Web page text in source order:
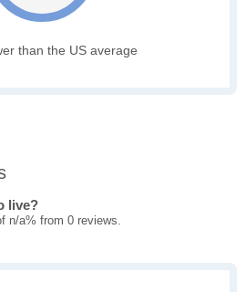
than the US average
live?
n/a% from 0 reviews.